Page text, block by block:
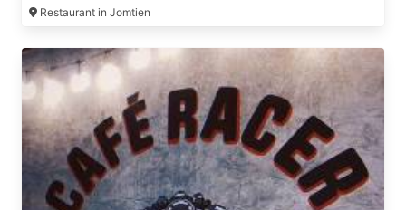
Restaurant in Jomtien